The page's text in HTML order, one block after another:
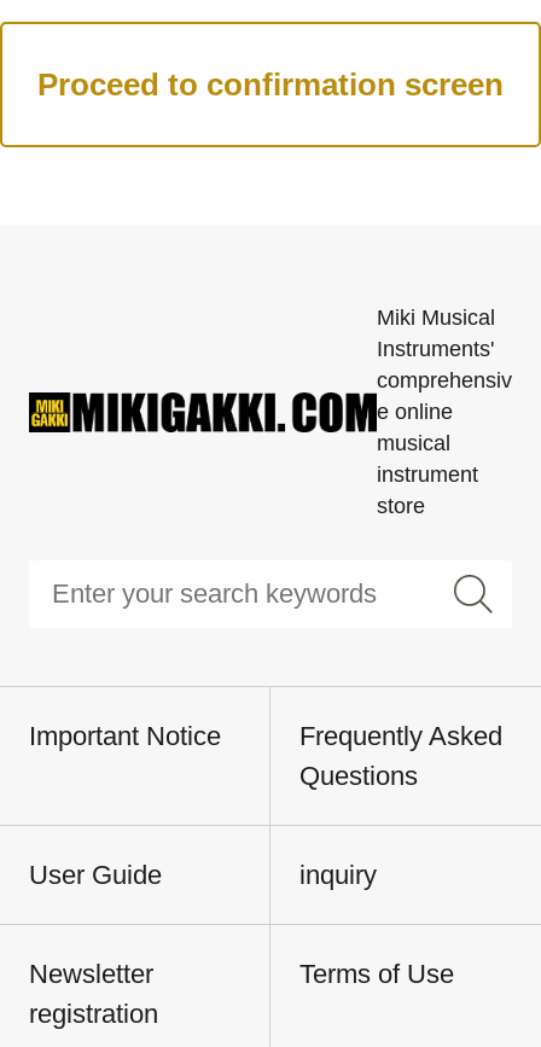
Miki Musical
Instruments'
comprehensiv
e online
musical
instrument
store
Important Notice
Frequently Asked
Questions
User Guide inquiry
Newsletter
registration
Terms of Use